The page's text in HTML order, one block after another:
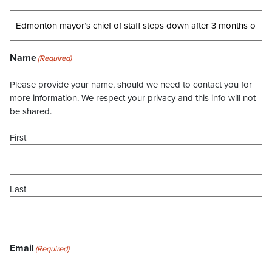
Name(Required)
Please provide your name, should we need to contact you for
more information. We respect your privacy and this info will not
be shared.
First
Last
Email (Required)